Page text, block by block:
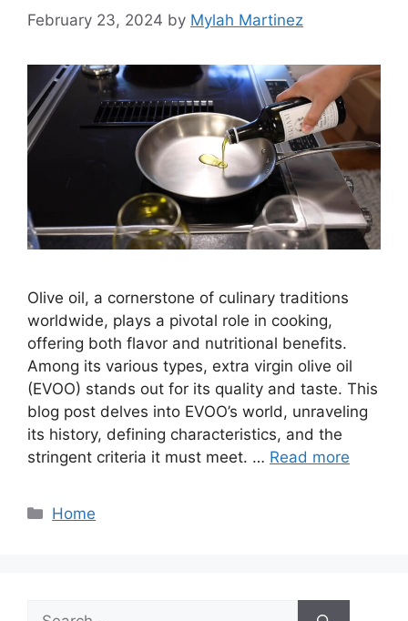
February 23, 2024 by Mylah Martinez
Olive oil, a cornerstone of culinary traditions
worldwide, plays a pivotal role in cooking,
offering both flavor and nutritional benefits.
Among its various types, extra virgin olive oil
(EVOO) stands out for its quality and taste. This
blog post delves into EVOO’s world, unraveling
its history, defining characteristics, and the
stringent criteria it must meet. … Read more
Categories
Home
Search